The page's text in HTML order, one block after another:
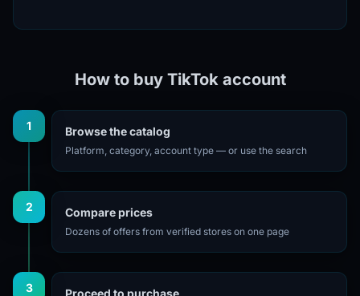
How to buy TikTok account
1 Browse the catalog
Platform, category, account type — or use the search
2 Compare prices
Dozens of offers from verified stores on one page
3 Proceed to purchase